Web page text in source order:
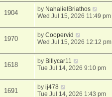
1904 by NahalielBriathos
Wed Jul 15, 2026 11:49 pm
1970 byCoopervid
Wed Jul 15, 2026 12:12 pm
1618 by Billycar11
Tue Jul 14, 2026 9:10 pm
1691 byij478
Tue Jul 14, 2026 1:43 pm